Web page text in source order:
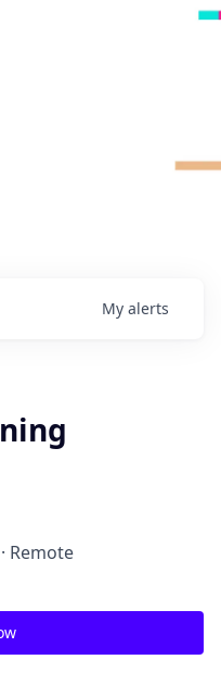
My alerts
Remote